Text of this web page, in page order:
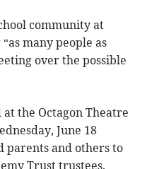
community at
many people as
over the possible
the Octagon Theatre
June 18
parents and others to
Trust trustees.